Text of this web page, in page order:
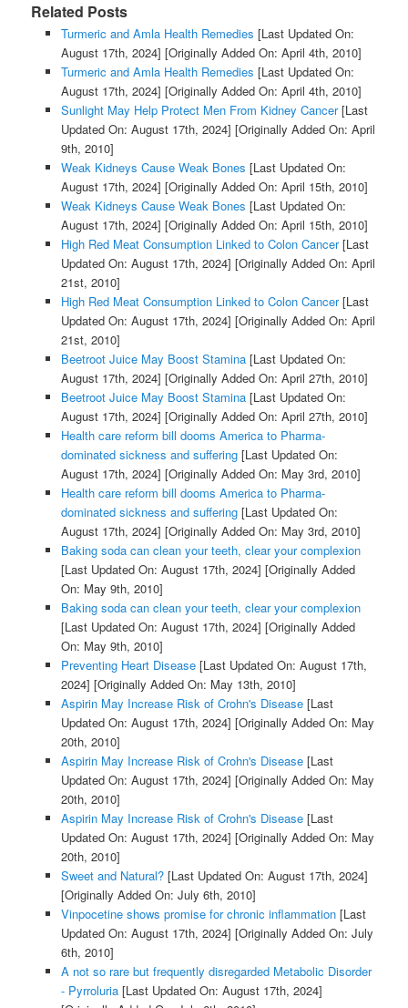
Related Posts
Turmeric and Amla Health Remedies [Last Updated On:
August 17th, 2024] [Originally Added On: April 4th, 2010]
Turmeric and Amla Health Remedies [Last Updated On:
August 17th, 2024] [Originally Added On: April 4th, 2010]
Sunlight May Help Protect Men From Kidney Cancer[Last
Updated On: August 17th, 2024] [Originally Added On: April
9th, 2010]
Weak Kidneys Cause Weak Bones [Last Updated On:
August 17th, 2024] [Originally Added On: April 15th, 2010]
Weak Kidneys Cause Weak Bones [Last Updated On:
August 17th, 2024] [Originally Added On: April 15th, 2010]
High Red Meat Consumption Linked to Colon Cancer[Last
Updated On: August 17th, 2024] [Originally Added On: April
21st, 2010]
High Red Meat Consumption Linked to Colon Cancer[Last
Updated On: August 17th, 2024] [Originally Added On: April
21st, 2010]
Beetroot Juice May Boost Stamina[Last Updated On:
August 17th, 2024] [Originally Added On: April 27th, 2010]
Beetroot Juice May Boost Stamina[Last Updated On:
August 17th, 2024] [Originally Added On: April 27th, 2010]
Health care reform bill dooms America to Pharma-
dominated sickness and suffering[Last Updated On:
August 17th, 2024] [Originally Added On: May 3rd, 2010]
Health care reform bill dooms America to Pharma-
dominated sickness and suffering[Last Updated On:
August 17th, 2024] [Originally Added On: May 3rd, 2010]
Baking soda can clean your teeth, clear your complexion
[Last Updated On: August 17th, 2024] [Originally Added
On: May 9th, 2010]
Baking soda can clean your teeth, clear your complexion
[Last Updated On: August 17th, 2024] [Originally Added
On: May 9th, 2010]
Preventing Heart Disease[Last Updated On: August 17th,
2024] [Originally Added On: May 13th, 2010]
Aspirin May Increase Risk of Crohn's Disease[Last
Updated On: August 17th, 2024] [Originally Added On: May
20th, 2010]
Aspirin May Increase Risk of Crohn's Disease[Last
Updated On: August 17th, 2024] [Originally Added On: May
20th, 2010]
Aspirin May Increase Risk of Crohn's Disease[Last
Updated On: August 17th, 2024] [Originally Added On: May
20th, 2010]
Sweet and Natural?[Last Updated On: August 17th, 2024]
[Originally Added On: July 6th, 2010]
Vinpocetine shows promise for chronic inflammation[Last
Updated On: August 17th, 2024] [Originally Added On: July
6th, 2010]
A not so rare but frequently disregarded Metabolic Disorder
- Pyrroluria[Last Updated On: August 17th, 2024]